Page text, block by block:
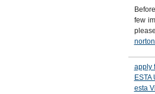
few
apply
esta